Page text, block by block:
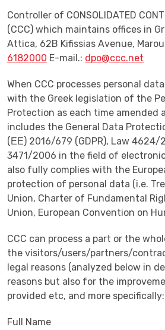
Controller of CONSOLIDATED
(CCC) which maintains offices in
Attica, 62B Kifissias Avenue,
6182000 E-mail.: dpo@ccc.net
When CCC processes personal
with the Greek legislation of the
Protection as each time amended
includes the General Data
(ΕΕ) 2016/679 (GDPR), Law 4624/
3471/2006 in the field of
also fully complies with the
protection of personal data (i.e.
Union, Charter of Fundamental
Union, European Convention on
CCC can process a part or the
the visitors/users/partners/
legal reasons (analyzed below in
reasons but also for the
provided etc, and more specifically:
Full Name